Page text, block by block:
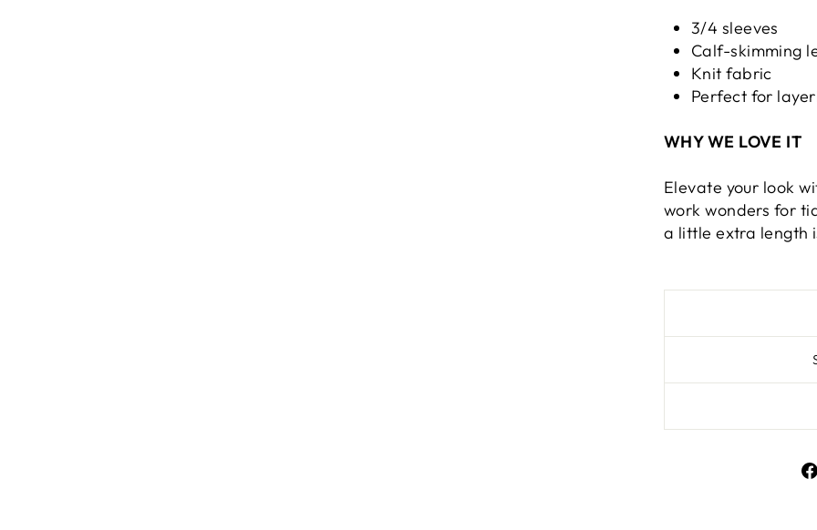
3/4 sleeves
Calf-skimming
Knit fabric
Perfect for
WHY WE LOVE IT
Elevate your look
work wonders for
a little extra length